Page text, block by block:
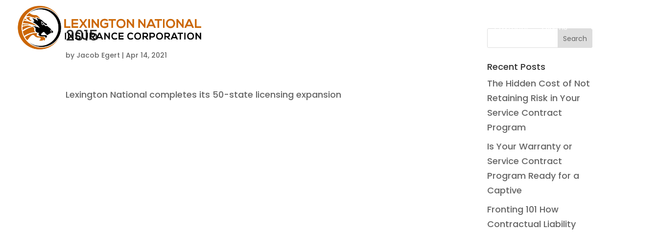
Payment Claims Contact Us
2015
by Jacob Egert |Apr 14, 2021
Lexington National completes its 50-state licensing expansion
Recent Posts
The Hidden Cost of Not
Retaining Risk in Your
Service Contract
Program
Is Your Warranty or
Service Contract
Program Ready for a
Captive
Fronting 101 How
Contractual Liability